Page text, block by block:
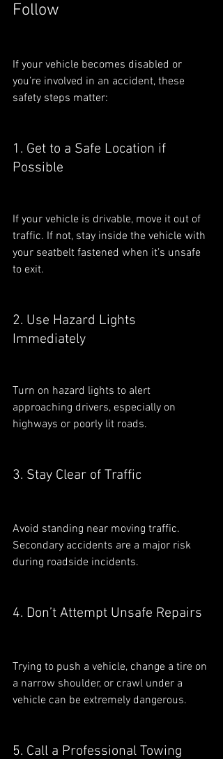
Follow
If your vehicle becomes disabled or
you’re involved in an accident, these
safety steps matter:
1. Get to a Safe Location if
Possible
If your vehicle is drivable, move it out of
traffic. If not, stay inside the vehicle with
your seatbelt fastened when it’s unsafe
to exit.
2. Use Hazard Lights
Immediately
Turn on hazard lights to alert
approaching drivers, especially on
highways or poorly lit roads.
3. Stay Clear of Traffic
Avoid standing near moving traffic.
Secondary accidents are a major risk
during roadside incidents.
4. Don’t Attempt Unsafe Repairs
Trying to push a vehicle, change a tire on
a narrow shoulder, or crawl under a
vehicle can be extremely dangerous.
5. Call a Professional Towing